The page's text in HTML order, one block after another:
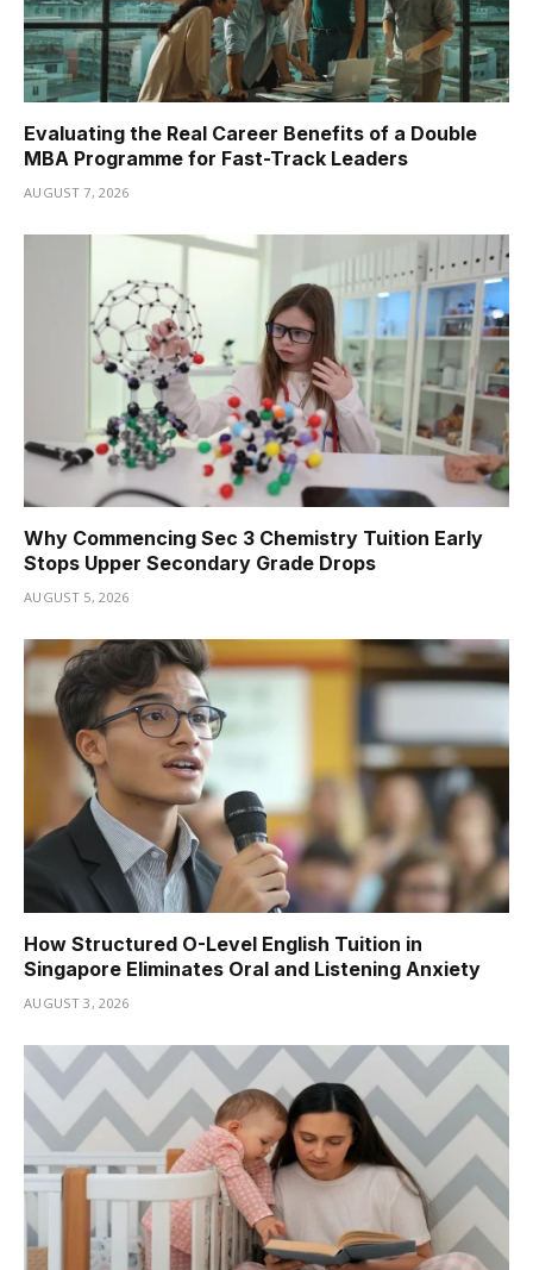
Evaluating the Real Career Benefits of a Double
MBA Programme for Fast-Track Leaders
AUGUST 7, 2026
Why Commencing Sec 3 Chemistry Tuition Early
Stops Upper Secondary Grade Drops
AUGUST 5, 2026
How Structured O-Level English Tuition in
Singapore Eliminates Oral and Listening Anxiety
AUGUST 3, 2026